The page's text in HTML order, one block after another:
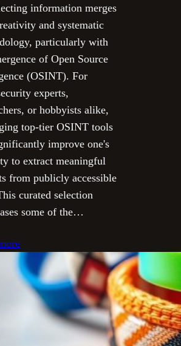
information merges
and systematic
particularly with
of Open Source
(OSINT). For
experts,
or hobbyists alike,
top-tier OSINT tools
improve one's
to extract meaningful
from publicly accessible
curated selection
some of the…